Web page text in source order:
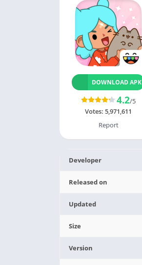
DOWNLOAD APK
4.2/5
Votes: 5,971,611
Report
Developer
Released on
Updated
Size
Version